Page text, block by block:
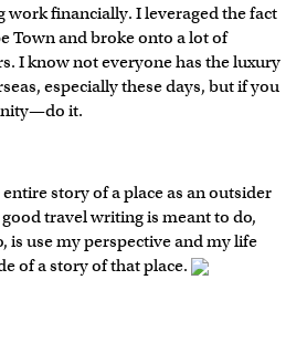
work financially. I leveraged the fact
Town and broke onto a lot of
I know not everyone has the luxury
especially these days, but if you
it.
story of a place as an outsider
travel writing is meant to do,
is use my perspective and my life
of a story of that place.